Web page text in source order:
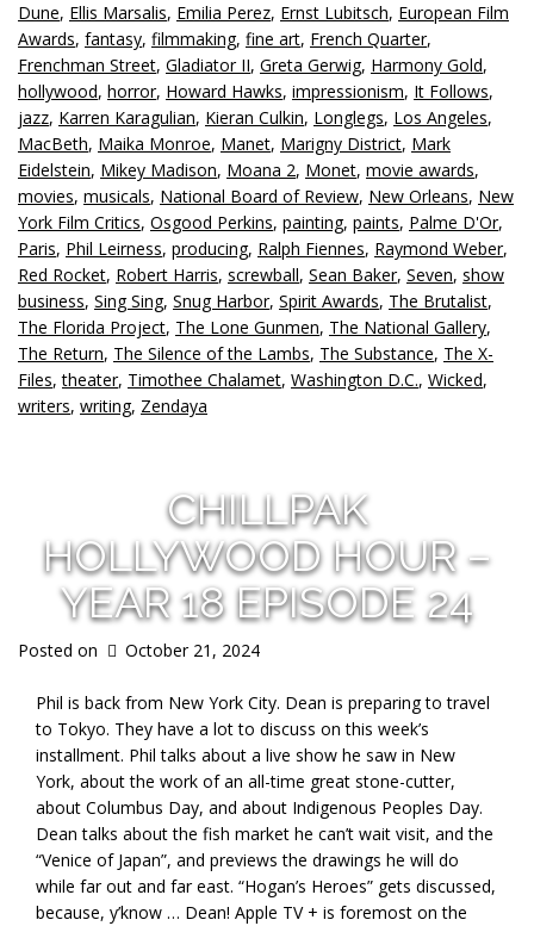
Dune, Ellis Marsalis, Emilia Perez, Ernst Lubitsch, European Film
Awards, fantasy, filmmaking, fine art, French Quarter,
Frenchman Street, Gladiator II, Greta Gerwig, Harmony Gold,
hollywood, horror, Howard Hawks, impressionism, It Follows,
jazz, Karren Karagulian, Kieran Culkin, Longlegs, Los Angeles,
MacBeth, Maika Monroe, Manet, Marigny District, Mark
Eidelstein, Mikey Madison, Moana 2, Monet, movie awards,
movies, musicals, National Board of Review, New Orleans, New
York Film Critics, Osgood Perkins, painting, paints, Palme D'Or,
Paris, Phil Leirness, producing, Ralph Fiennes, Raymond Weber,
Red Rocket, Robert Harris, screwball, Sean Baker, Seven, show
business, Sing Sing, Snug Harbor, Spirit Awards, The Brutalist,
The Florida Project, The Lone Gunmen, The National Gallery,
The Return, The Silence of the Lambs, The Substance, The X-
Files,theater, Timothee Chalamet, Washington D.C., Wicked,
writers, writing, Zendaya
CHILLPAK
HOLLYWOOD HOUR –
YEAR 18 EPISODE 24
Posted on October 21, 2024
Phil is back from New York City. Dean is preparing to travel
to Tokyo. They have a lot to discuss on this week’s
installment. Phil talks about a live show he saw in New
York, about the work of an all-time great stone-cutter,
about Columbus Day, and about Indigenous Peoples Day.
Dean talks about the fish market he can’t wait visit, and the
“Venice of Japan”, and previews the drawings he will do
while far out and far east. “Hogan’s Heroes” gets discussed,
because, y’know … Dean! Apple TV + is foremost on the